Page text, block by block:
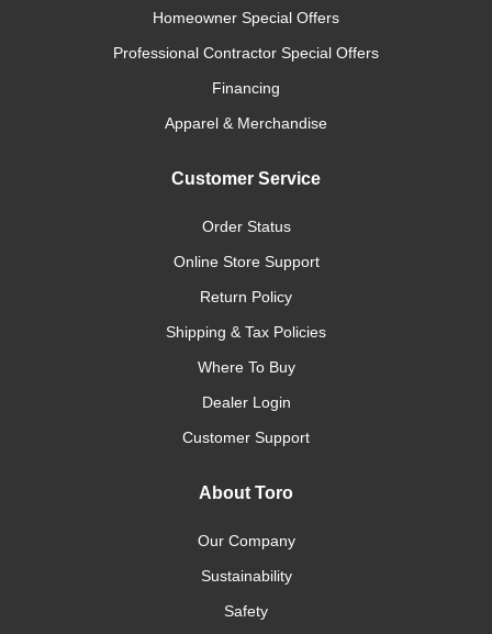
Homeowner Special Offers
Professional Contractor Special Offers
Financing
Apparel & Merchandise
Customer Service
Order Status
Online Store Support
Return Policy
Shipping & Tax Policies
Where To Buy
Dealer Login
Customer Support
About Toro
Our Company
Sustainability
Safety